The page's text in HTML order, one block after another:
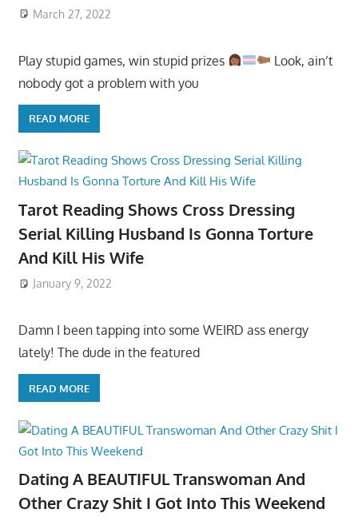
March 27, 2022
Play stupid games, win stupid prizes
Look, ain’t
nobody got a problem with you
READ MORE
Tarot Reading Shows Cross Dressing
Serial Killing Husband Is Gonna Torture
And Kill His Wife
January 9, 2022
Damn I been tapping into some WEIRD ass energy
lately! The dude in the featured
READ MORE
Dating A BEAUTIFUL Transwoman And
Other Crazy Shit I Got Into This Weekend